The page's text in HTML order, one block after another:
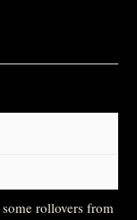
rollovers from